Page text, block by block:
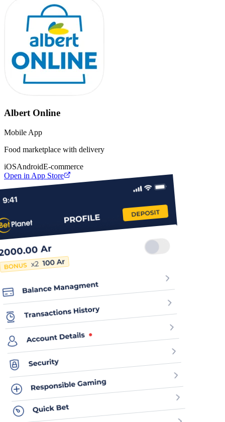
Albert Online
Mobile App
Food marketplace with delivery
iOSAndroidE-commerce
Open in App Store